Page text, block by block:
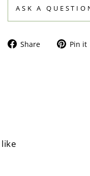
ASK A
Share
Share Pin it